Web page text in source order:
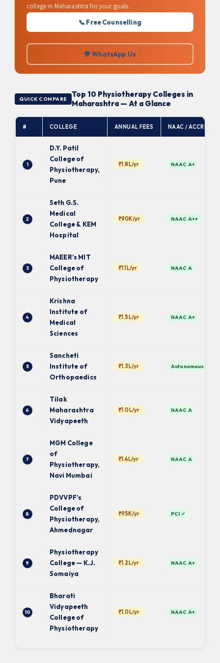
college in Maharashtra for your goals.
📞 Free Counselling
💬 WhatsApp Us
QUICK COMPARE
Top 10 Physiotherapy Colleges in
Maharashtra — At a Glance
# COLLEGE ANNUAL FEES NAAC / ACCRED.
1
D.Y. Patil
College of
Physiotherapy,
Pune
₹1.8L/yr NAAC A+
2
Seth G.S.
Medical
College & KEM
Hospital
₹90K/yr NAAC A++
3
MAEER’s MIT
College of
Physiotherapy
₹1.1L/yr NAAC A
4
Krishna
Institute of
Medical
Sciences
₹1.5L/yr NAAC A+
5
Sancheti
Institute of
Orthopaedics
₹1.3L/yr Autonomous
6
Tilak
Maharashtra
Vidyapeeth
₹1.0L/yr NAAC A
7
MGM College
of
Physiotherapy,
Navi Mumbai
₹1.4L/yr NAAC A
8
PDVVPF’s
College of
Physiotherapy,
Ahmednagar
₹95K/yr PCI ✓
9
Physiotherapy
College — K.J.
Somaiya
₹1.2L/yr NAAC A+
10
Bharati
Vidyapeeth
College of
Physiotherapy
₹1.0L/yr NAAC A+